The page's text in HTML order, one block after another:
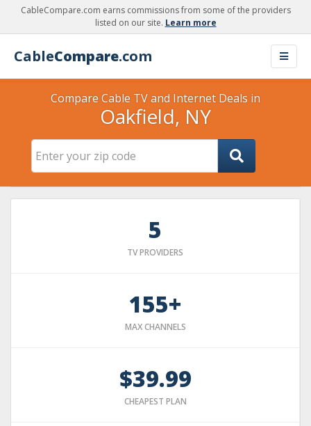
CableCompare.com earns commissions from some of the providers
listed on our site. Learn more
CableCompare.com
Compare Cable TV and Internet Deals in
Oakfield, NY
5
TV PROVIDERS
155+
MAX CHANNELS
$39.99
CHEAPEST PLAN